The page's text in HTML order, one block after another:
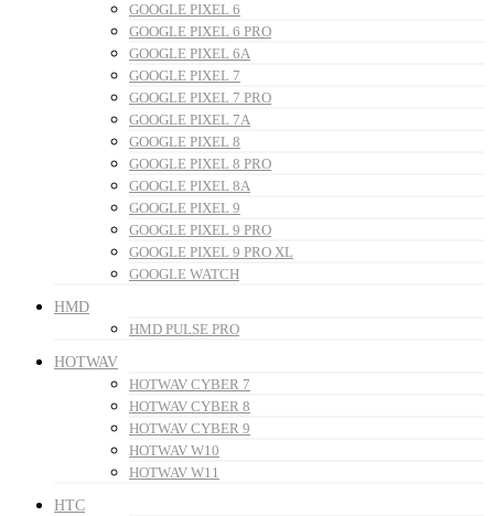
GOOGLE PIXEL 6
GOOGLE PIXEL 6 PRO
GOOGLE PIXEL 6A
GOOGLE PIXEL 7
GOOGLE PIXEL 7 PRO
GOOGLE PIXEL 7A
GOOGLE PIXEL 8
GOOGLE PIXEL 8 PRO
GOOGLE PIXEL 8A
GOOGLE PIXEL 9
GOOGLE PIXEL 9 PRO
GOOGLE PIXEL 9 PRO XL
GOOGLE WATCH
HMD
HMD PULSE PRO
HOTWAV
HOTWAV CYBER 7
HOTWAV CYBER 8
HOTWAV CYBER 9
HOTWAV W10
HOTWAV W11
HTC